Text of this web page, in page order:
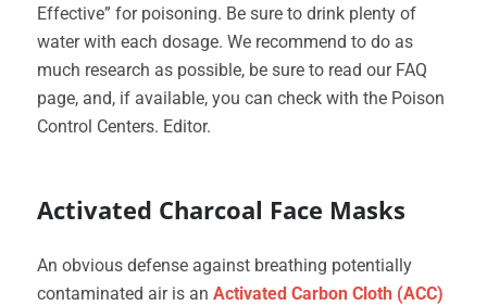
Effective” for poisoning. Be sure to drink plenty of
water with each dosage. We recommend to do as
much research as possible, be sure to read our FAQ
page, and, if available, you can check with the Poison
Control Centers. Editor.
Activated Charcoal Face Masks
An obvious defense against breathing potentially
contaminated air is an Activated Carbon Cloth (ACC)